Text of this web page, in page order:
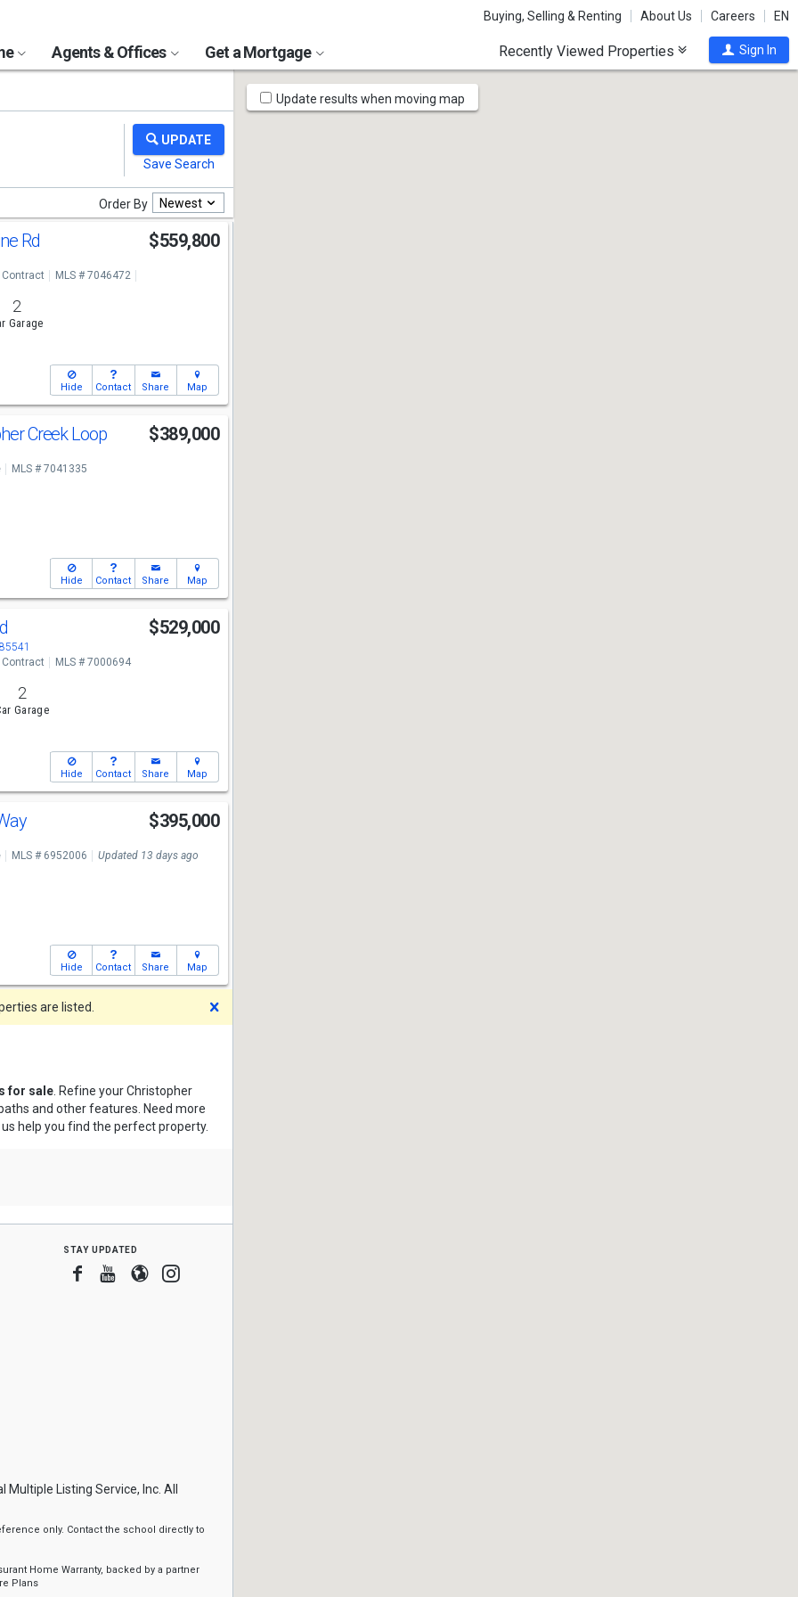
Buying, Selling & Renting About Us Careers EN
Agents & Offices Get a Mortgage Recently Viewed Properties Sign In
Order By Newest
Rd $559,800
Contract
MLS # 7046472
2
Garage
Hide Contact Share Map
Creek Loop $389,000
MLS # 7041335
Hide Contact Share Map
$529,000
Contract MLS # 7000694
2
Garage
Hide Contact Share Map
$395,000
MLS # 6952006 Updated 13 days ago
Hide Contact Share Map
are listed.
for sale . Refine your Christopher
and other features. Need more
help you find the perfect property.
stay updated
Facebook
Youtube
BloggerInstagram
Listing Service, Inc. All
only. Contact the school directly to
Home Warranty, backed by a partner
Plans
Map
Tools
Update results when moving map